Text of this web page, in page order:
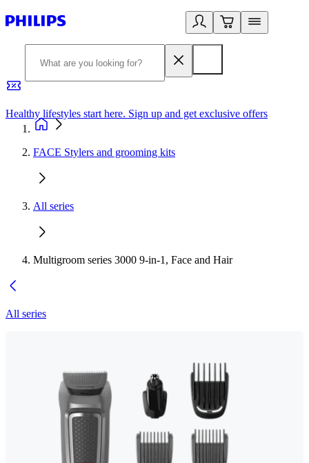
Healthy lifestyles start here. Sign up and get exclusive offers
FACE Stylers and grooming kits
All series
Multigroom series 3000 9-in-1, Face and Hair
All series